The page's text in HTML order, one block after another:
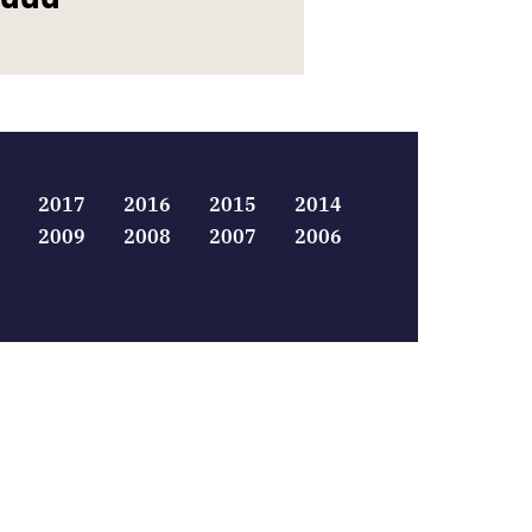
2017 2016 2015
2014
2009
2008 2007 2006